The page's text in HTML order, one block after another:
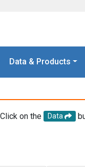
Data & Products
on the Data